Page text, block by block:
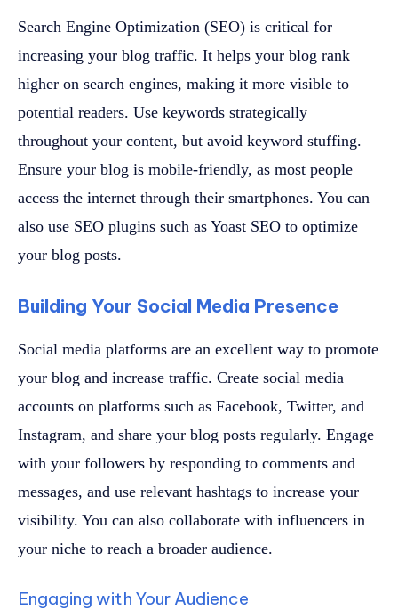
Search Engine Optimization (SEO) is critical for
increasing your blog traffic. It helps your blog rank
higher on search engines, making it more visible to
potential readers. Use keywords strategically
throughout your content, but avoid keyword stuffing.
Ensure your blog is mobile-friendly, as most people
access the internet through their smartphones. You can
also use SEO plugins such as Yoast SEO to optimize
your blog posts.
Building Your Social Media Presence
Social media platforms are an excellent way to promote
your blog and increase traffic. Create social media
accounts on platforms such as Facebook, Twitter, and
Instagram, and share your blog posts regularly. Engage
with your followers by responding to comments and
messages, and use relevant hashtags to increase your
visibility. You can also collaborate with influencers in
your niche to reach a broader audience.
Engaging with Your Audience